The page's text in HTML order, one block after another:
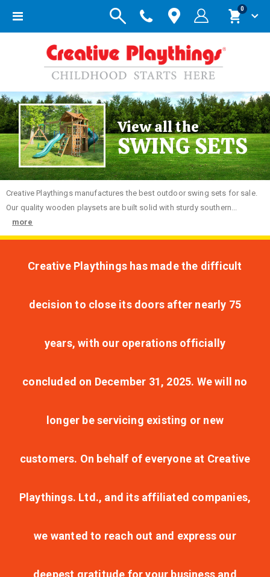
Toggle
Cart
0items
View all the
SWING SETS
Creative Playthings manufactures the best outdoor swing sets for sale.
Our quality wooden playsets are built solid with sturdy southern...
more
Creative Playthings has made the difficult
decision to close its doors after nearly 75
years, with our operations officially
concluded on December 31, 2025. We will no
longer be servicing existing or new
customers. On behalf of everyone at Creative
Playthings. Ltd., and its affiliated companies,
we wanted to reach out and express our